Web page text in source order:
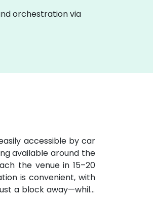
orchestration via
accessible by car
available around the
the venue in 15–20
is convenient, with
a block away—while